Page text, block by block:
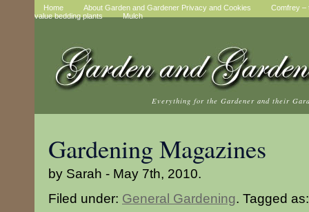
Home About Garden and Gardener Privacy and Cookies
Comfrey –
value bedding plants
Mulch
Everything for the Gardener and their
Gardening Magazines
by Sarah - May 7th, 2010.
Filed under: General Gardening. Tagged